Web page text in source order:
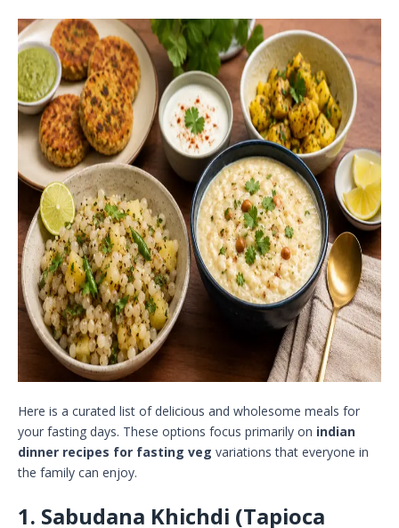
Here is a curated list of delicious and wholesome meals for
your fasting days. These options focus primarily on indian
dinner recipes for fasting veg variations that everyone in
the family can enjoy.
1. Sabudana Khichdi (Tapioca